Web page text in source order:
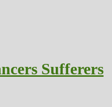
Sufferers